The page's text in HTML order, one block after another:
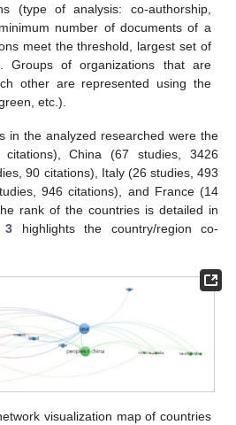
(type of analysis: co-authorship,
number of documents of a
meet the threshold, largest set of
Groups of organizations that are
other are represented using the
etc.).
in the analyzed researched were the
China (67 studies, 3426
90 citations), Italy (26 studies, 493
946 citations), and France (14
rank of the countries is detailed in
3 highlights the country/region co-
visualization map of countries